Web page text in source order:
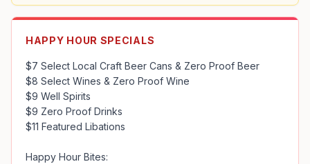
HAPPY HOUR SPECIALS
$7 Select Local Craft Beer Cans & Zero Proof Beer
$8 Select Wines & Zero Proof Wine
$9 Well Spirits
$9 Zero Proof Drinks
$11 Featured Libations
Happy Hour Bites: